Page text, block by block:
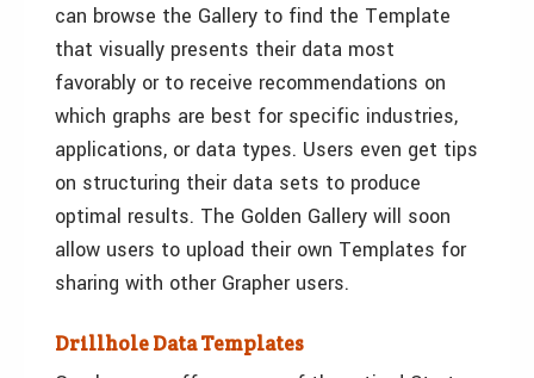
can browse the Gallery to find the Template
that visually presents their data most
favorably or to receive recommendations on
which graphs are best for specific industries,
applications, or data types. Users even get tips
on structuring their data sets to produce
optimal results. The Golden Gallery will soon
allow users to upload their own Templates for
sharing with other Grapher users.
Drillhole Data Templates